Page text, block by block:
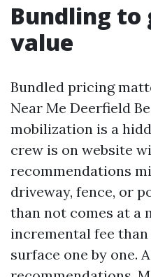
Bundling to
value
Bundled pricing
Near Me Deerfield
mobilization is a
crew is on website
recommendations
driveway, fence, or
than not comes at a
incremental fee
surface one by one.